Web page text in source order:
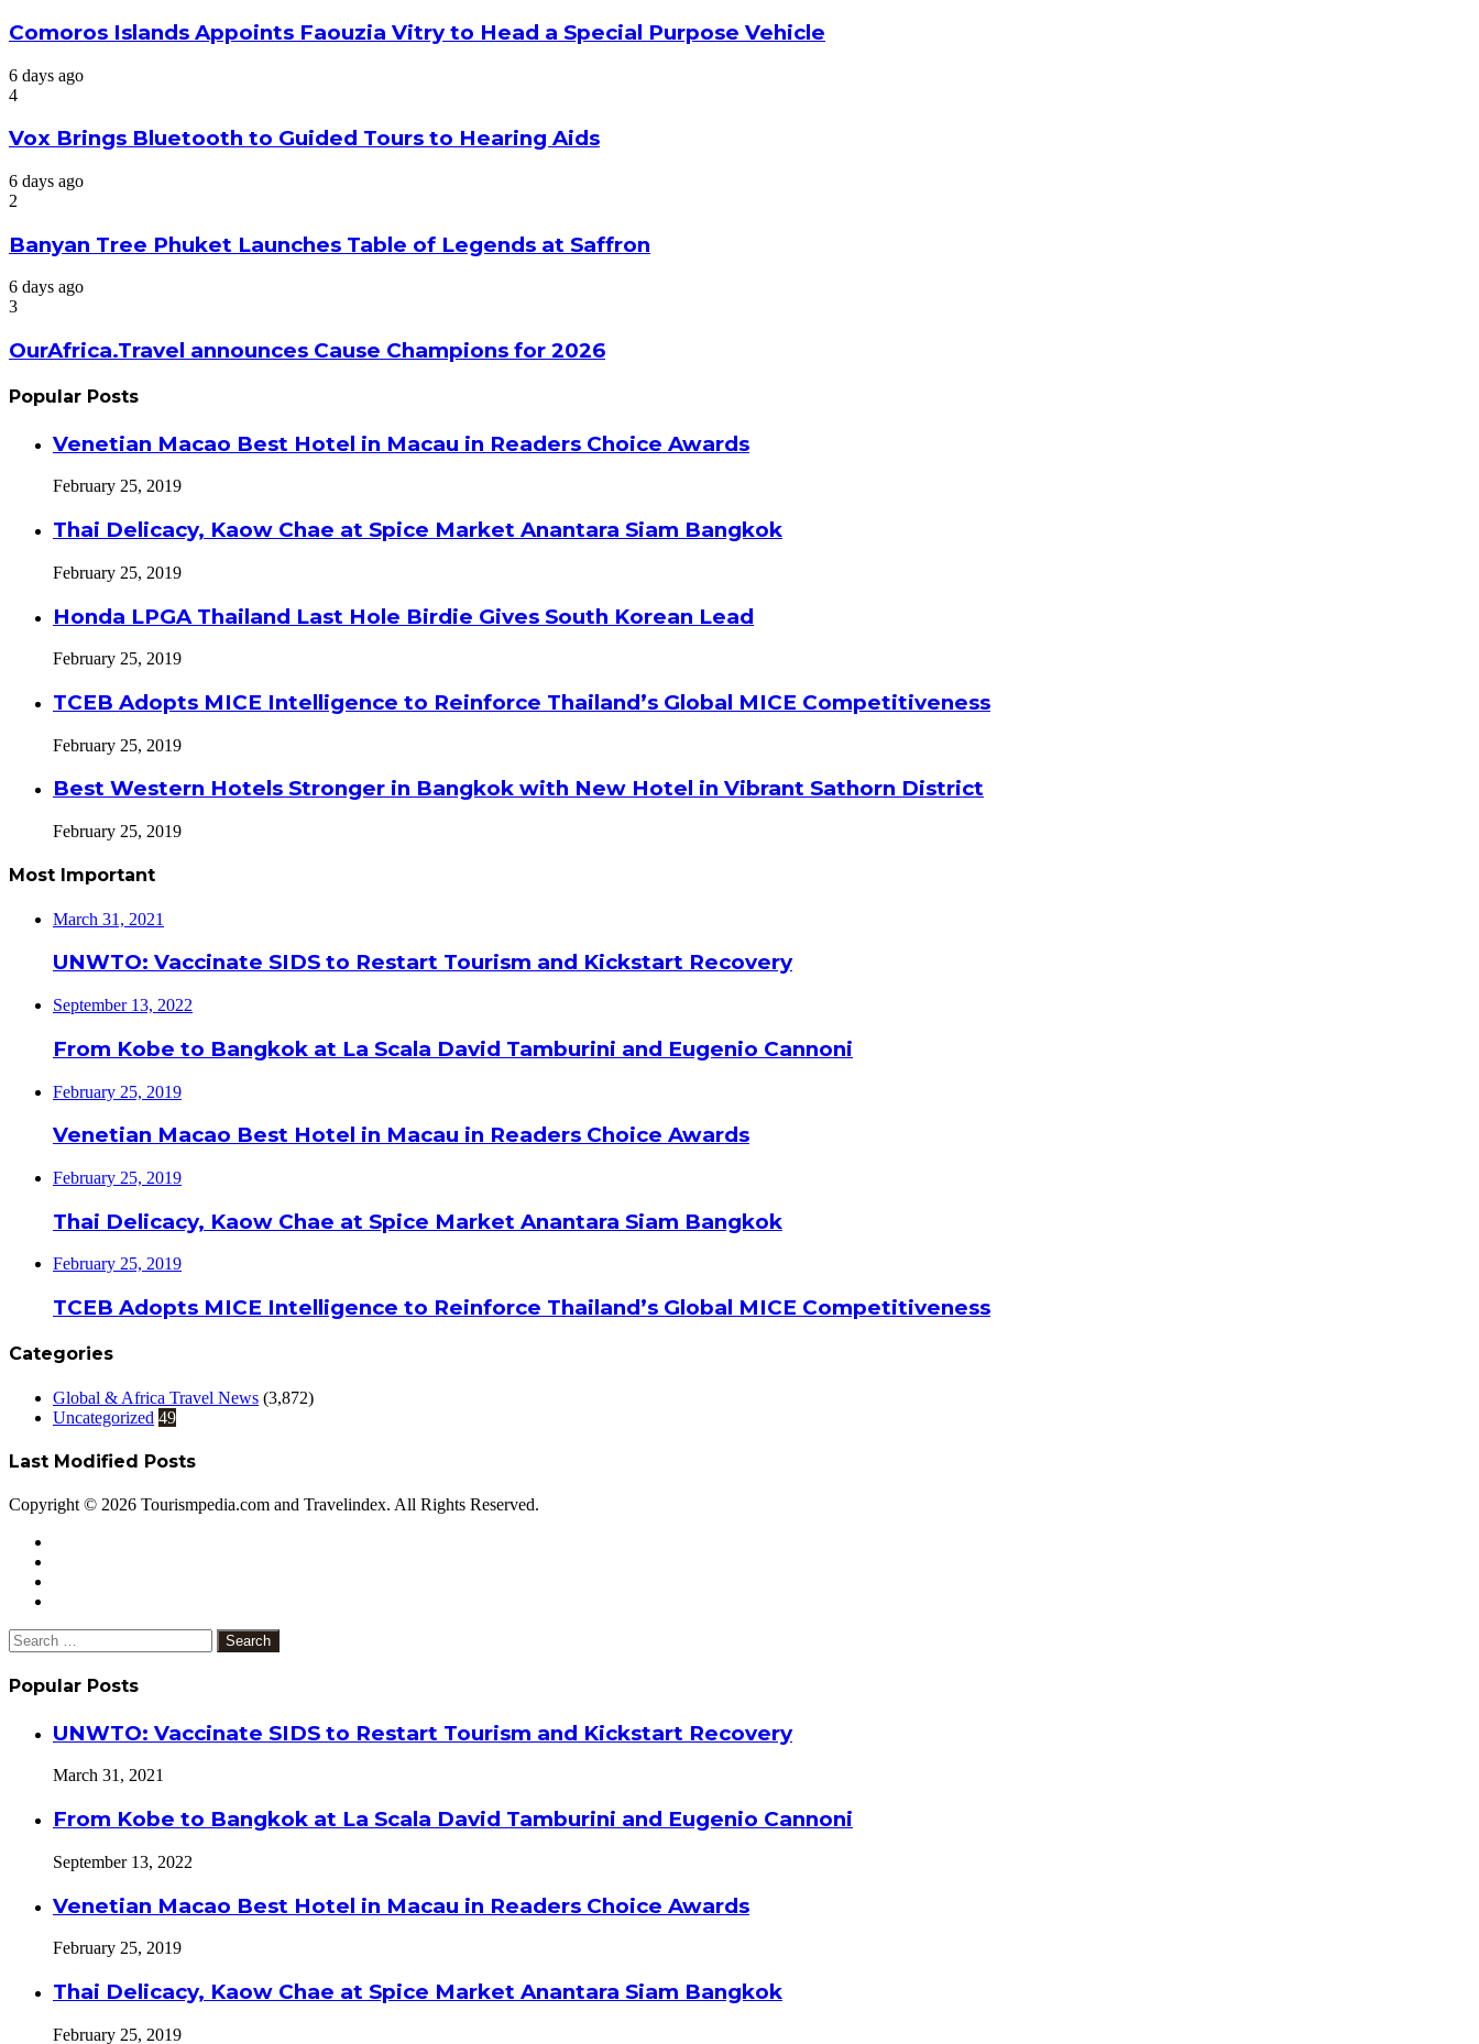
Comoros Islands Appoints Faouzia Vitry to Head a Special Purpose Vehicle
6 days ago
4
Vox Brings Bluetooth to Guided Tours to Hearing Aids
6 days ago
2
Banyan Tree Phuket Launches Table of Legends at Saffron
6 days ago
3
OurAfrica.Travel announces Cause Champions for 2026
Popular Posts
Venetian Macao Best Hotel in Macau in Readers Choice Awards
February 25, 2019
Thai Delicacy, Kaow Chae at Spice Market Anantara Siam Bangkok
February 25, 2019
Honda LPGA Thailand Last Hole Birdie Gives South Korean Lead
February 25, 2019
TCEB Adopts MICE Intelligence to Reinforce Thailand’s Global MICE Competitiveness
February 25, 2019
Best Western Hotels Stronger in Bangkok with New Hotel in Vibrant Sathorn District
February 25, 2019
Most Important
March 31, 2021
UNWTO: Vaccinate SIDS to Restart Tourism and Kickstart Recovery
September 13, 2022
From Kobe to Bangkok at La Scala David Tamburini and Eugenio Cannoni
February 25, 2019
Venetian Macao Best Hotel in Macau in Readers Choice Awards
February 25, 2019
Thai Delicacy, Kaow Chae at Spice Market Anantara Siam Bangkok
February 25, 2019
TCEB Adopts MICE Intelligence to Reinforce Thailand’s Global MICE Competitiveness
Categories
Global & Africa Travel News (3,872)
Uncategorized 49
Last Modified Posts
Copyright © 2026 Tourismpedia.com and Travelindex. All Rights Reserved.
Close
Search
for:
Popular Posts
UNWTO: Vaccinate SIDS to Restart Tourism and Kickstart Recovery
March 31, 2021
From Kobe to Bangkok at La Scala David Tamburini and Eugenio Cannoni
September 13, 2022
Venetian Macao Best Hotel in Macau in Readers Choice Awards
February 25, 2019
Thai Delicacy, Kaow Chae at Spice Market Anantara Siam Bangkok
February 25, 2019